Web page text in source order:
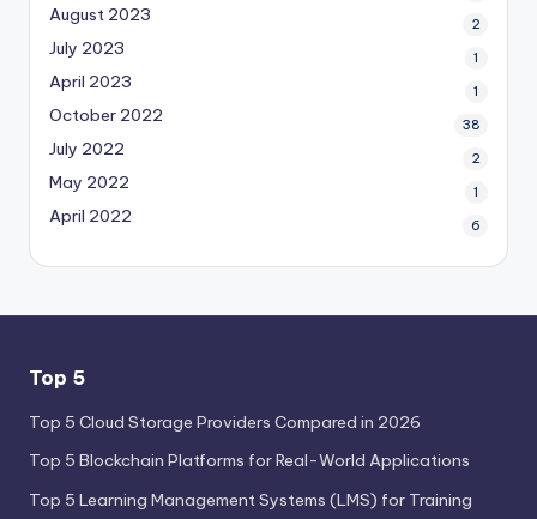
August 2023 2
July 2023 1
April 2023 1
October 2022 38
July 2022 2
May 2022 1
April 2022 6
Top 5
Top 5 Cloud Storage Providers Compared in 2026
Top 5 Blockchain Platforms for Real-World Applications
Top 5 Learning Management Systems (LMS) for Training